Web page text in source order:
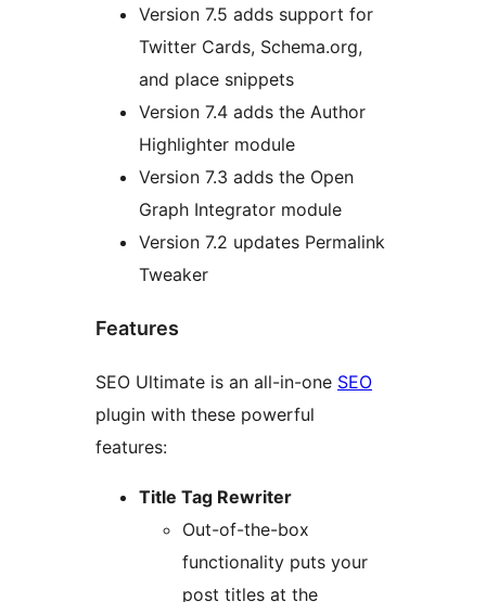
Version 7.5 adds support for
Twitter Cards, Schema.org,
and place snippets
Version 7.4 adds the Author
Highlighter module
Version 7.3 adds the Open
Graph Integrator module
Version 7.2 updates Permalink
Tweaker
Features
SEO Ultimate is an all-in-one SEO
plugin with these powerful
features:
Title Tag Rewriter
Out-of-the-box
functionality puts your
post titles at the